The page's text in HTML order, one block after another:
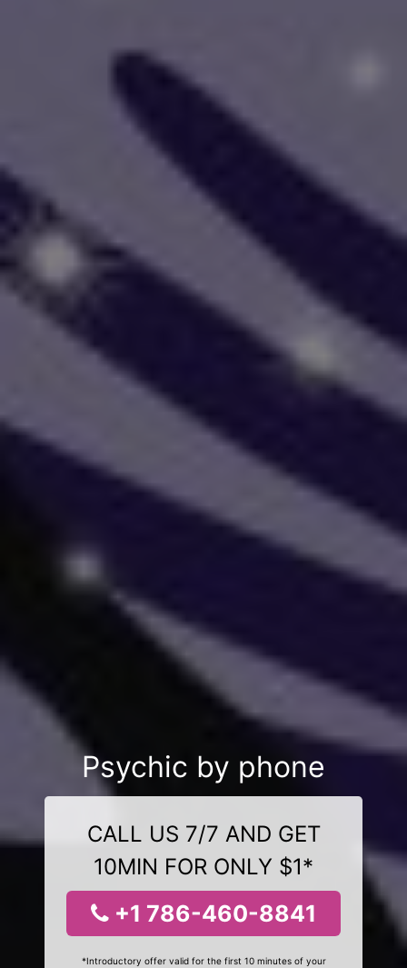
Psychic by phone
CALL US 7/7 AND GET
10MIN FOR ONLY $1*
+1 786-460-8841
*Introductory offer valid for the first 10 minutes of your